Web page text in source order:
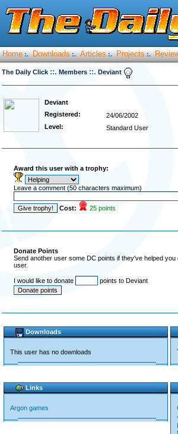
Home :. Downloads :. Articles :. Projects :.
The Daily Click ::. Members ::. Deviant
Deviant
Registered:
24/06/2002
Level:
Standard User
Award this user with a trophy:
Leave a comment (50 characters maximum)
Cost: 25 points
Donate Points
Send another user some DC points if they've helped
user.
I would like to donate points to Deviant
Downloads
This user has no downloads
Links
Argon games